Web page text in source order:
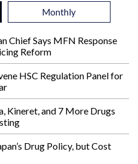
Monthly
Chief Says MFN Response
Reform
HSC Regulation Panel for
Kineret, and 7 More Drugs
Drug Policy, but Cost